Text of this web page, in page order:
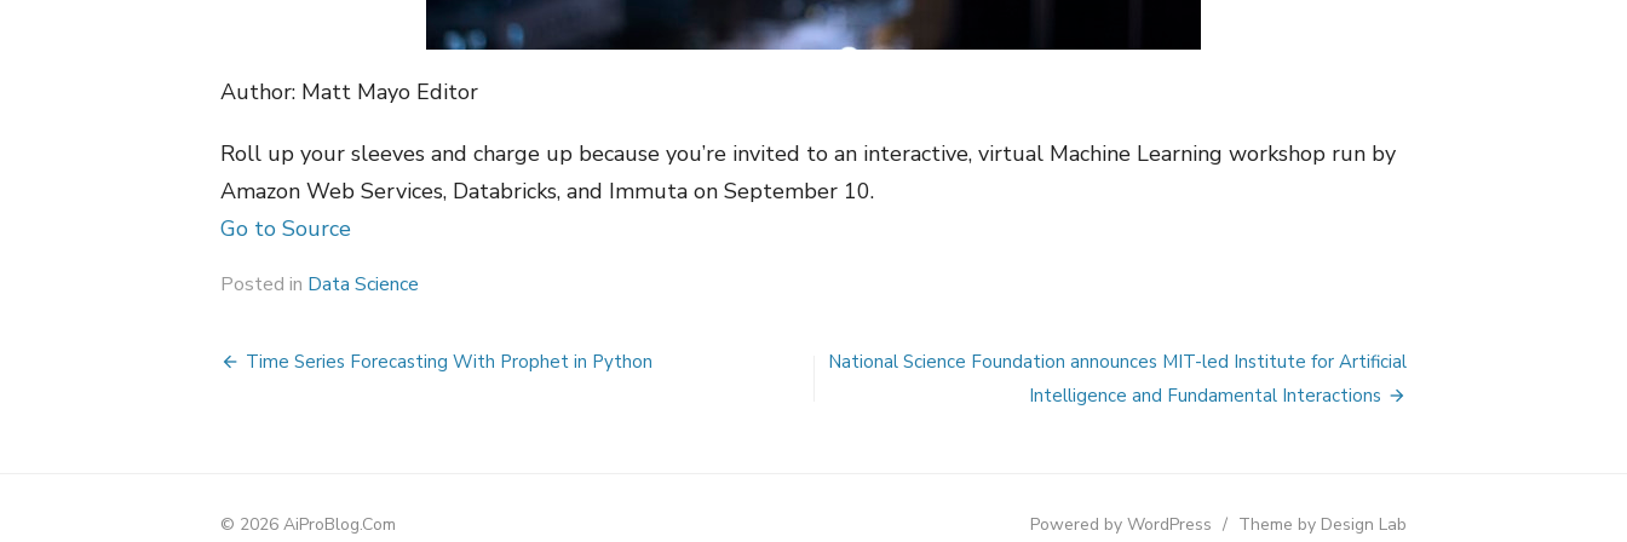
Author: Matt Mayo Editor
Roll up your sleeves and charge up because you’re invited to an interactive, virtual Machine Learning workshop run by
Amazon Web Services, Databricks, and Immuta on September 10.
Go to Source
Posted in Data Science
Post
Time Series Forecasting With Prophet in Python
National Science Foundation announces MIT-led Institute for Artificial
Intelligence and Fundamental Interactions
© 2026 AiProBlog.Com Powered by WordPress / Theme by Design Lab